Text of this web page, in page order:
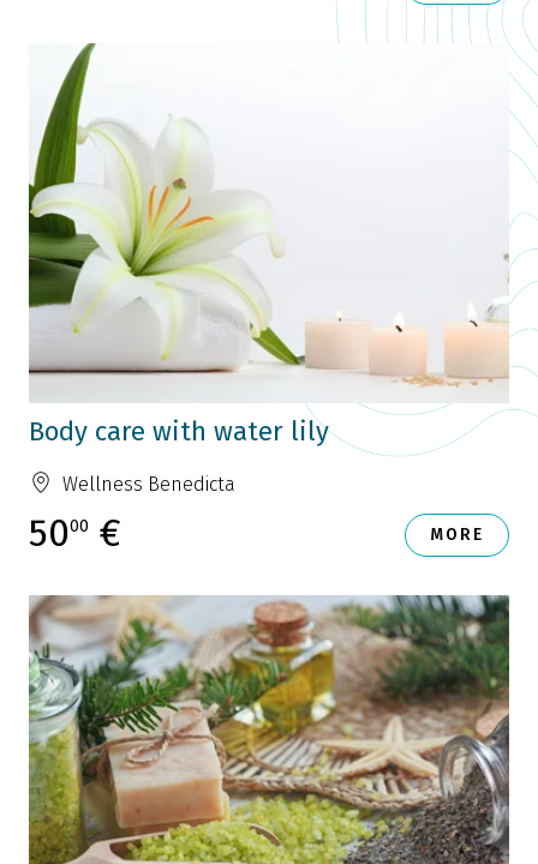
Body care with water lily
Wellness Benedicta
5000 € MORE